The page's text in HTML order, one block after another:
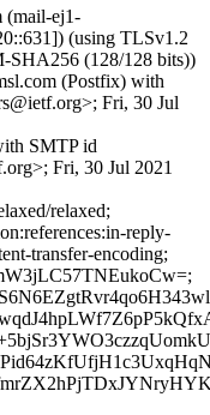
(mail-ej1-
(using TLSv1.2
(128/128 bits))
(Postfix) with
Fri, 30 Jul
SMTP id
Fri, 30 Jul 2021
relaxed;
reply-
transfer-encoding;